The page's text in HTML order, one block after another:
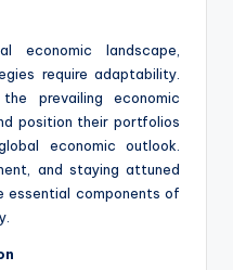
economic landscape,
require adaptability.
prevailing economic
position their portfolios
economic outlook.
and staying attuned
essential components of